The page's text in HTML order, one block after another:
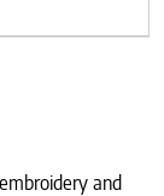
and